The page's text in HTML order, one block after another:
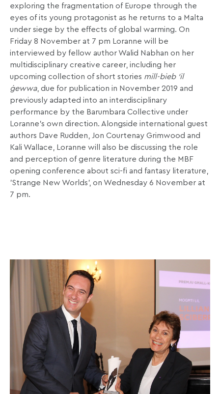
exploring the fragmentation of Europe through the
eyes of its young protagonist as he returns to a Malta
under siege by the effects of global warming. On
Friday 8 November at 7 pm Loranne will be
interviewed by fellow author Walid Nabhan on her
multidisciplinary creative career, including her
upcoming collection of short stories mill-bieb ‘il
ġewwa, due for publication in November 2019 and
previously adapted into an interdisciplinary
performance by the Barumbara Collective under
Loranne’s own direction. Alongside international guest
authors Dave Rudden, Jon Courtenay Grimwood and
Kali Wallace, Loranne will also be discussing the role
and perception of genre literature during the MBF
opening conference about sci-fi and fantasy literature,
’Strange New Worlds’, on Wednesday 6 November at
7 pm.